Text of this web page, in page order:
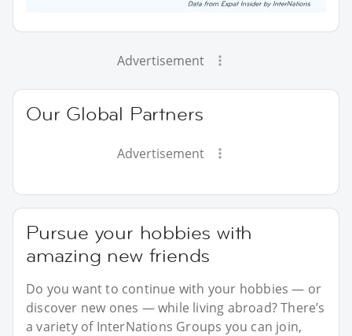
Advertisement
Our Global Partners
Advertisement
Pursue your hobbies with
amazing new friends
Do you want to continue with your hobbies — or
discover new ones — while living abroad? There’s
a variety of InterNations Groups you can join,